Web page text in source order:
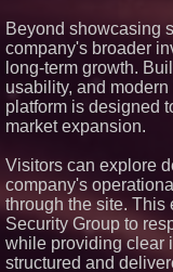
Beyond showcasing
company's broader
long-term growth.
usability, and
platform is designed
market expansion.
Visitors can explore
company's
through the site.
Security Group to
while providing clear
structured and